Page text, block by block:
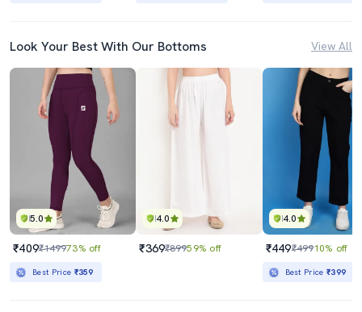
Look Your Best With Our Bottoms View All
5.0
₹409₹149973% off
Best Price ₹359
4.0
₹369₹89959% off
4.0
₹449₹49910% off
Best Price₹399